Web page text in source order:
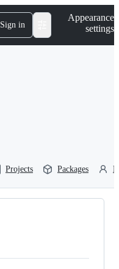
Sign in
Appearance
settings
Projects Packages